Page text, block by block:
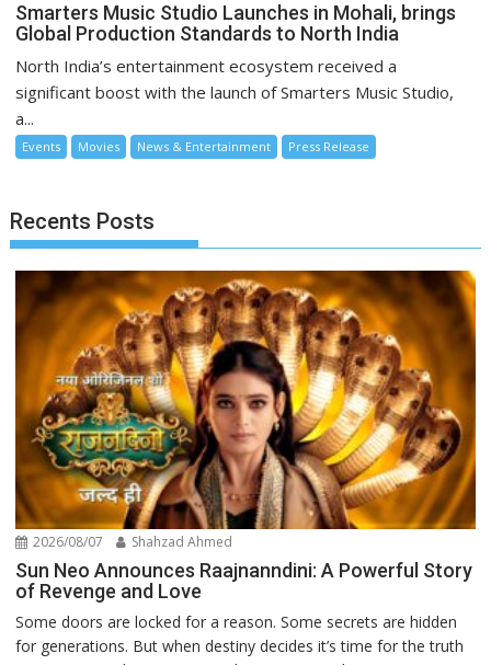
Smarters Music Studio Launches in Mohali, brings
Global Production Standards to North India
North India’s entertainment ecosystem received a
significant boost with the launch of Smarters Music Studio,
a...
Events Movies News & Entertainment Press Release
Recents Posts
2026/08/07 Shahzad Ahmed
Sun Neo Announces Raajnanndini: A Powerful Story
of Revenge and Love
Some doors are locked for a reason. Some secrets are hidden
for generations. But when destiny decides it’s time for the truth